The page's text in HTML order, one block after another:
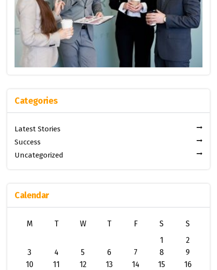
Categories
Latest Stories
Success
Uncategorized
Calendar
M T W T F S
S
1
2
3
4 5 6 7 8
9
10
11 12 13 14 15
16